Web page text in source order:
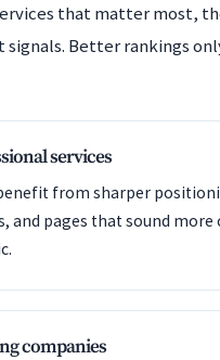
that matter most,
Better rankings
services
from sharper
and pages that sound more
companies